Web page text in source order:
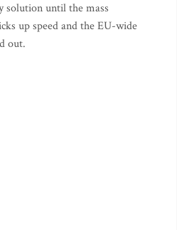
solution until the mass
up speed and the EU-wide
out.